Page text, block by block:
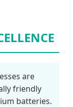
are
friendly
batteries.